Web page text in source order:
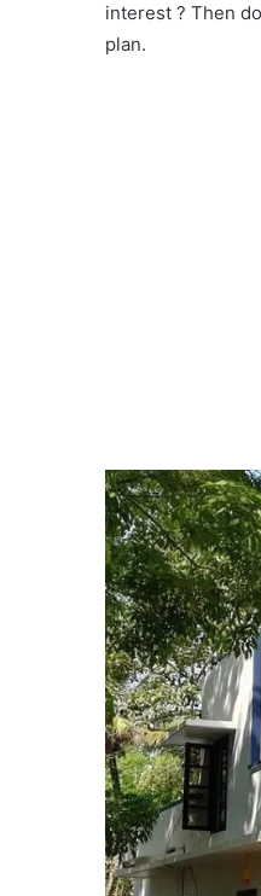
interest ? Then
plan.